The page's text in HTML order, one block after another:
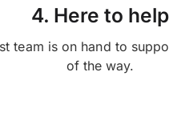
4. Here to help
team is on hand to
of the way.